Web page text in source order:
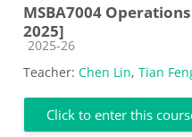
MSBA7004
2025]
Course category
2025-26
Teacher: Chen Lin, Tian
Click to enter this